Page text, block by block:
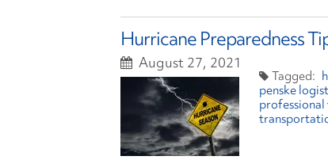
Hurricane Preparedness
August 27, 2021
penske